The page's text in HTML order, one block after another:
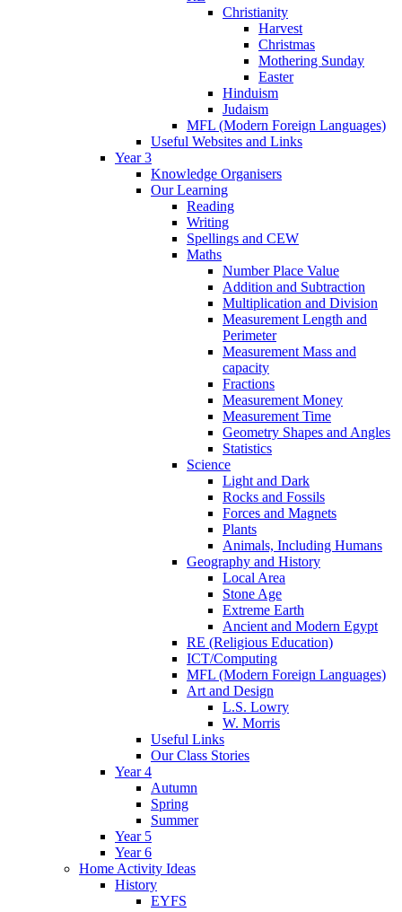
Christianity
Harvest
Christmas
Mothering Sunday
Easter
Hinduism
Judaism
MFL (Modern Foreign Languages)
Useful Websites and Links
Year 3
Knowledge Organisers
Our Learning
Reading
Writing
Spellings and CEW
Maths
Number Place Value
Addition and Subtraction
Multiplication and Division
Measurement Length and
Perimeter
Measurement Mass and
capacity
Fractions
Measurement Money
Measurement Time
Geometry Shapes and Angles
Statistics
Science
Light and Dark
Rocks and Fossils
Forces and Magnets
Plants
Animals, Including Humans
Geography and History
Local Area
Stone Age
Extreme Earth
Ancient and Modern Egypt
RE (Religious Education)
ICT/Computing
MFL (Modern Foreign Languages)
Art and Design
L.S. Lowry
W. Morris
Useful Links
Our Class Stories
Year 4
Autumn
Spring
Summer
Year 5
Year 6
Home Activity Ideas
History
EYFS